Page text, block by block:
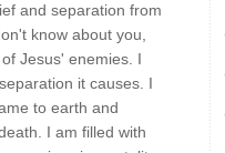
and separation from
know about you,
Jesus' enemies. I
it causes. I
to earth and
I am filled with